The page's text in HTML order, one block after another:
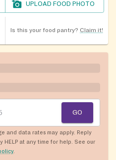
UPLOAD FOOD PHOTO
Is this your food pantry? Claim it!
GO
and data rates may apply. Reply
HELP at any time for help. See our
.